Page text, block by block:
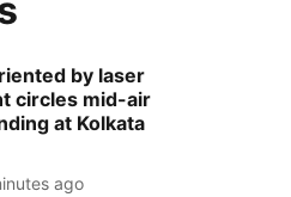
by laser
circles mid-air
at Kolkata
ago